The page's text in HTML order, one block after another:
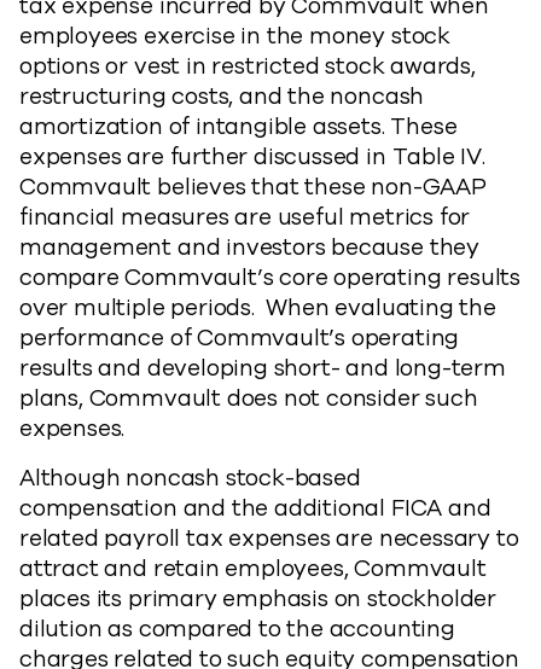
employees exercise in the money stock
options or vest in restricted stock awards,
restructuring costs, and the noncash
amortization of intangible assets. These
expenses are further discussed in Table IV.
Commvault believes that these non-GAAP
financial measures are useful metrics for
management and investors because they
compare Commvault’s core operating results
over multiple periods. When evaluating the
performance of Commvault’s operating
results and developing short- and long-term
plans, Commvault does not consider such
expenses.
Although noncash stock-based
compensation and the additional FICA and
related payroll tax expenses are necessary to
attract and retain employees, Commvault
places its primary emphasis on stockholder
dilution as compared to the accounting
charges related to such equity compensation